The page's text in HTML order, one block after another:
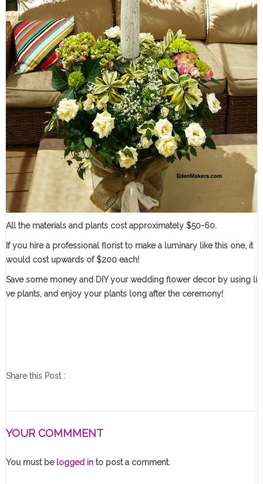
All the materials and plants cost approximately $50-60.
If you hire a professional florist to make a luminary like this one, it
would cost upwards of $200 each!
Save some money and DIY your wedding flower decor by using li
ve plants, and enjoy your plants long after the ceremony!
Share this Post :
YOUR COMMMENT
You must be logged into post a comment.